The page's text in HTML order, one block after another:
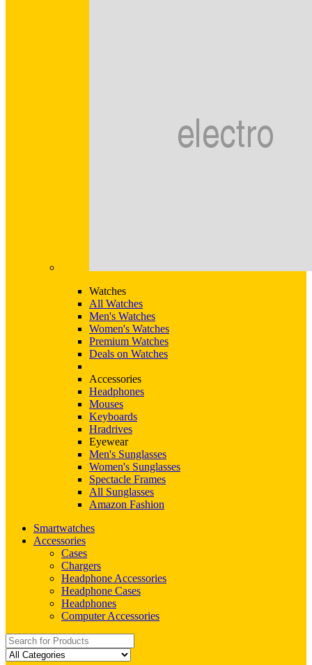
Watches
All Watches
Men's Watches
Women's Watches
Premium Watches
Deals on Watches
Accessories
Headphones
Mouses
Keyboards
Hradrives
Eyewear
Men's Sunglasses
Women's Sunglasses
Spectacle Frames
All Sunglasses
Amazon Fashion
Smartwatches
Accessories
Cases
Chargers
Headphone Accessories
Headphone Cases
Headphones
Computer Accessories
Search
for: